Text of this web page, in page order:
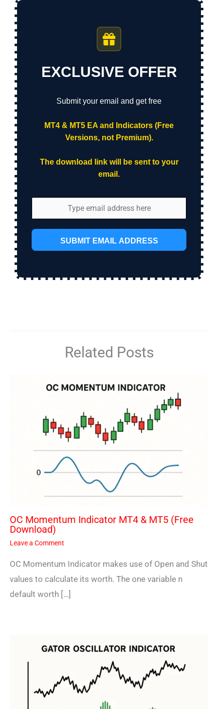
EXCLUSIVE OFFER
Submit your email and get free
MT4 & MT5 EA and Indicators (Free
Versions, not Premium).
The download link will be sent to your
email.
SUBMIT EMAIL ADDRESS
Related Posts
OC Momentum Indicator MT4 & MT5 (Free
Download)
Leave a Comment
OC Momentum Indicator makes use of Open and Shut
values to calculate its worth. The one variable n
default worth […]